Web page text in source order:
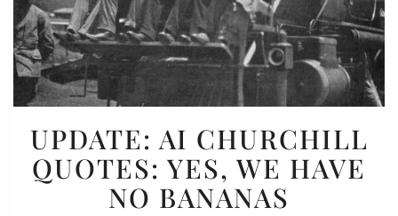
AI
CHURCHILL
QUOTES:
UPDATE: AI CHURCHILL
QUOTES: YES, WE HAVE
NO BANANAS